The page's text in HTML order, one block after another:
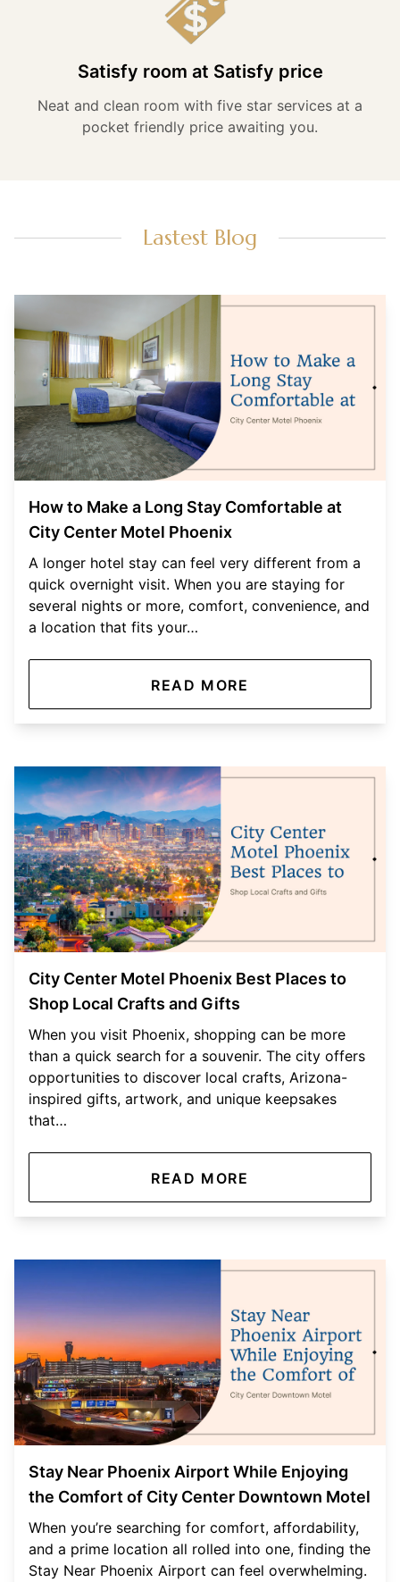
Satisfy room at Satisfy price
Neat and clean room with five star services at a
pocket friendly price awaiting you.
Lastest Blog
How to Make a Long Stay Comfortable at
City Center Motel Phoenix
A longer hotel stay can feel very different from a
quick overnight visit. When you are staying for
several nights or more, comfort, convenience, and
a location that fits your…
READ MORE
City Center Motel Phoenix Best Places to
Shop Local Crafts and Gifts
When you visit Phoenix, shopping can be more
than a quick search for a souvenir. The city offers
opportunities to discover local crafts, Arizona-
inspired gifts, artwork, and unique keepsakes
that…
READ MORE
Stay Near Phoenix Airport While Enjoying
the Comfort of City Center Downtown Motel
When you’re searching for comfort, affordability,
and a prime location all rolled into one, finding the
Stay Near Phoenix Airport can feel overwhelming.